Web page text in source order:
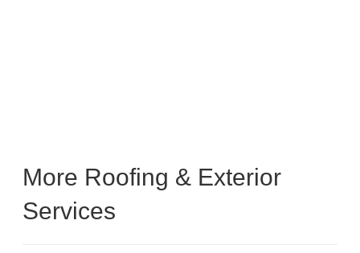
More Roofing & Exterior
Services